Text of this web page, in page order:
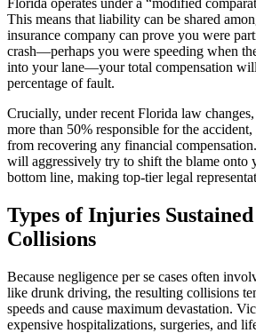
Florida operates under a “modified
This means that liability can be shared
insurance company can prove you were
crash—perhaps you were speeding when
into your lane—your total compensation
percentage of fault.
Crucially, under recent Florida law
more than 50% responsible for the
from recovering any financial
will aggressively try to shift the blame onto
bottom line, making top-tier legal
Types of Injuries
Collisions
Because negligence per se cases often
like drunk driving, the resulting collisions
speeds and cause maximum devastation.
expensive hospitalizations, surgeries, and